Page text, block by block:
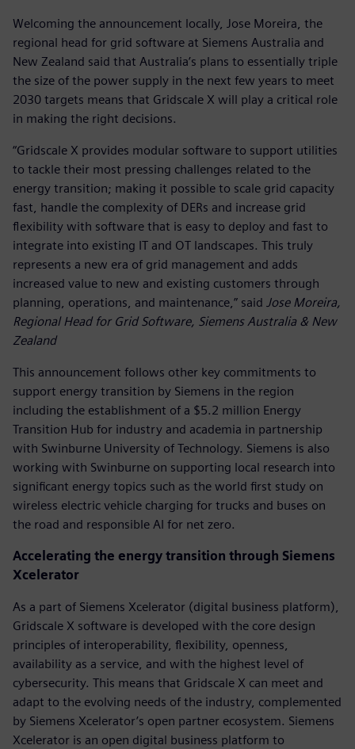
Welcoming the announcement locally, Jose Moreira, the
regional head for grid software at Siemens Australia and
New Zealand said that Australia’s plans to essentially triple
the size of the power supply in the next few years to meet
2030 targets means that Gridscale X will play a critical role
in making the right decisions.
“Gridscale X provides modular software to support utilities
to tackle their most pressing challenges related to the
energy transition; making it possible to scale grid capacity
fast, handle the complexity of DERs and increase grid
flexibility with software that is easy to deploy and fast to
integrate into existing IT and OT landscapes. This truly
represents a new era of grid management and adds
increased value to new and existing customers through
planning, operations, and maintenance,” said Jose Moreira,
Regional Head for Grid Software, Siemens Australia & New
Zealand
This announcement follows other key commitments to
support energy transition by Siemens in the region
including the establishment of a $5.2 million Energy
Transition Hub for industry and academia in partnership
with Swinburne University of Technology. Siemens is also
working with Swinburne on supporting local research into
significant energy topics such as the world first study on
wireless electric vehicle charging for trucks and buses on
the road and responsible AI for net zero.
Accelerating the energy transition through Siemens
Xcelerator
As a part of Siemens Xcelerator (digital business platform),
Gridscale X software is developed with the core design
principles of interoperability, flexibility, openness,
availability as a service, and with the highest level of
cybersecurity. This means that Gridscale X can meet and
adapt to the evolving needs of the industry, complemented
by Siemens Xcelerator’s open partner ecosystem. Siemens
Xcelerator is an open digital business platform to